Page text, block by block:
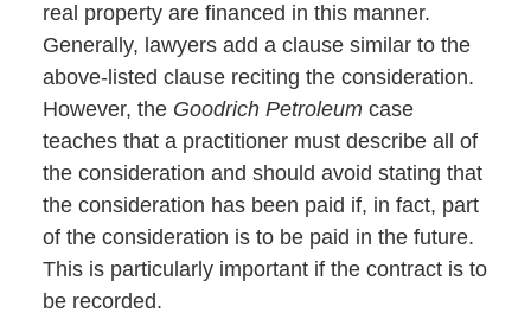
real property are financed in this manner.
Generally, lawyers add a clause similar to the
above-listed clause reciting the consideration.
However, the Goodrich Petroleum case
teaches that a practitioner must describe all of
the consideration and should avoid stating that
the consideration has been paid if, in fact, part
of the consideration is to be paid in the future.
This is particularly important if the contract is to
be recorded.